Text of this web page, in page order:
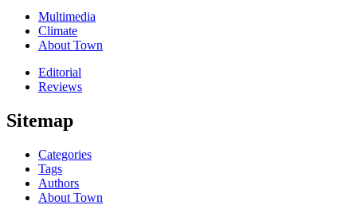
Multimedia
Climate
About Town
Editorial
Reviews
Sitemap
Categories
Tags
Authors
About Town